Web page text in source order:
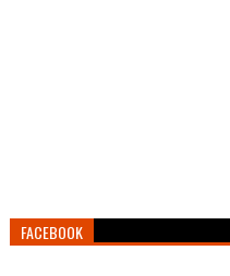
FACEBOOK